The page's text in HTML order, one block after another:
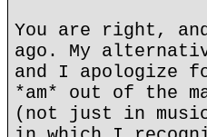
You are right,
ago. My
and I apologize
*am* out of the
(not just in